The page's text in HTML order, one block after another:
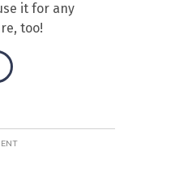
it for any
too!